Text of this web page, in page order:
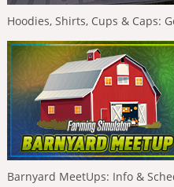
Hoodies, Shirts, Cups & Caps:
Barnyard MeetUps: Info &